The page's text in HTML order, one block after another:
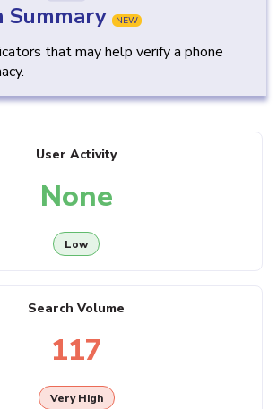
Summary NEW
that may help verify a phone
User Activity
None
Low
Search Volume
117
Very High